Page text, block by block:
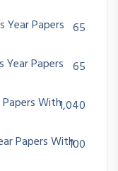
Year Papers 65
Year Papers 65
With1,040
Papers With100